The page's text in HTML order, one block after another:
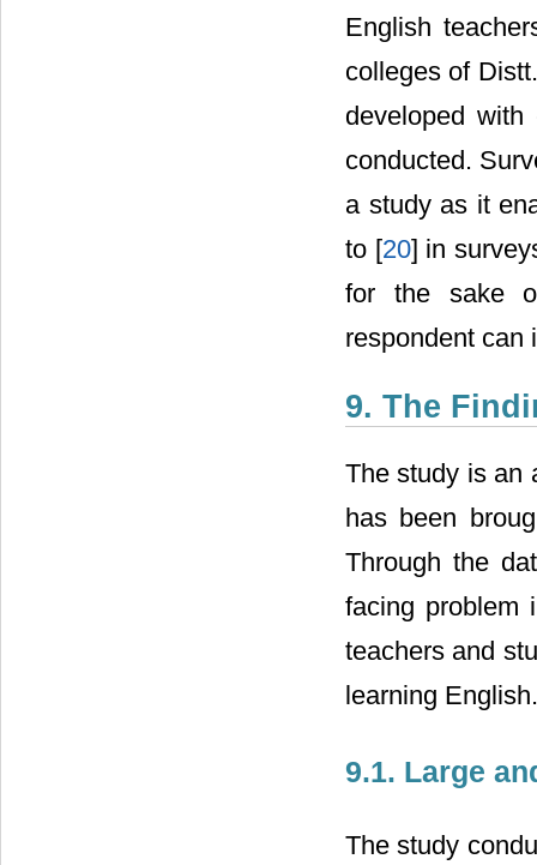
English
colleges of
developed
conducted.
a study as it
to [20] in
for the sake
respondent can
9. The
The study is an
has been
Through the
facing problem
teachers and
learning
9.1. Large
The study